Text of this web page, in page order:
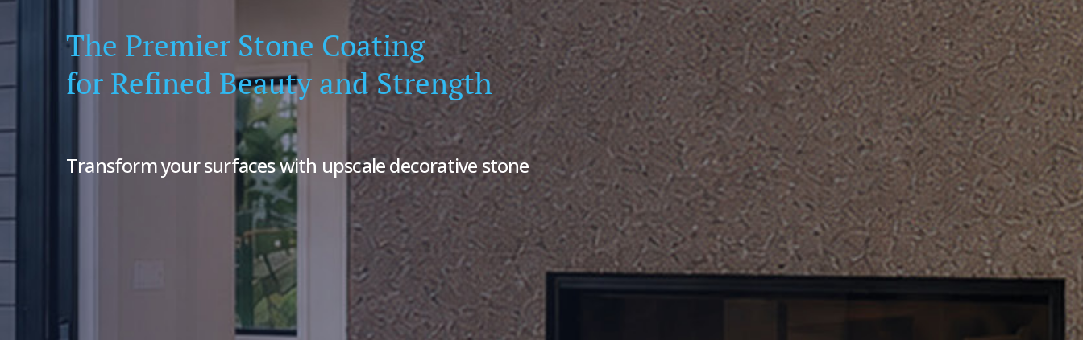
The Premier Stone Coating
for Refined Beauty and Strength
Transform your surfaces with upscale decorative stone